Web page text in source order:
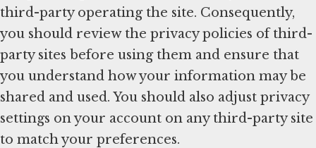
third-party operating the site. Consequently,
you should review the privacy policies of third-
party sites before using them and ensure that
you understand how your information may be
shared and used. You should also adjust privacy
settings on your account on any third-party site
to match your preferences.